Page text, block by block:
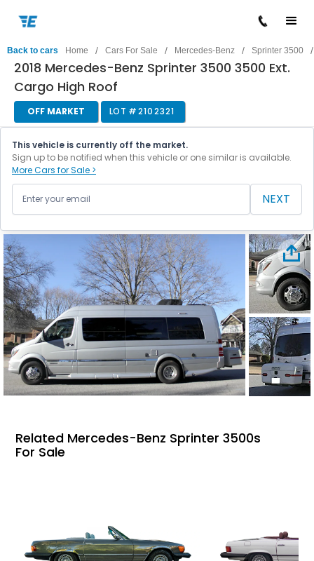
Back to cars Home / Cars For Sale / Mercedes-Benz / Sprinter 3500 /
2018 Mercedes-Benz Sprinter 3500 3500 Ext.
Cargo High Roof
OFF MARKET LOT #2102321
This vehicle is currently off the market.
Sign up to be notified when this vehicle or one similar is available.
More Cars for Sale >
NEXT
Related Mercedes-Benz Sprinter 3500s
For Sale